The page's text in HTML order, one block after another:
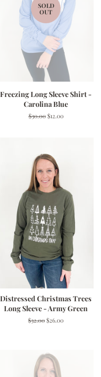
SOLD
OUT
Freezing Long Sleeve Shirt -
Carolina Blue
Regular
$30.00 Sale
$12.00
Distressed Christmas Trees
Long Sleeve - Army Green
Regular
$32.00Sale
$26.00